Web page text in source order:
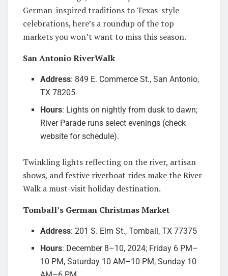
German-inspired traditions to Texas-style
celebrations, here’s a roundup of the top
markets you won’t want to miss this season.
San Antonio RiverWalk
Address: 849 E. Commerce St., San Antonio,
TX 78205
Hours: Lights on nightly from dusk to dawn;
River Parade runs select evenings (check
website for schedule).
Twinkling lights reflecting on the river, artisan
shows, and festive riverboat rides make the River
Walk a must-visit holiday destination.
Tomball’s German Christmas Market
Address: 201 S. Elm St., Tomball, TX 77375
Hours: December 8–10, 2024; Friday 6 PM–
10 PM, Saturday 10 AM–10 PM, Sunday 10